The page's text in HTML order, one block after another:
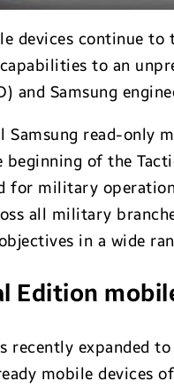
devices continue
to an
and Samsung
read-only
beginning of the
for military
all military
in a wide
Edition
recently expanded
mobile devices